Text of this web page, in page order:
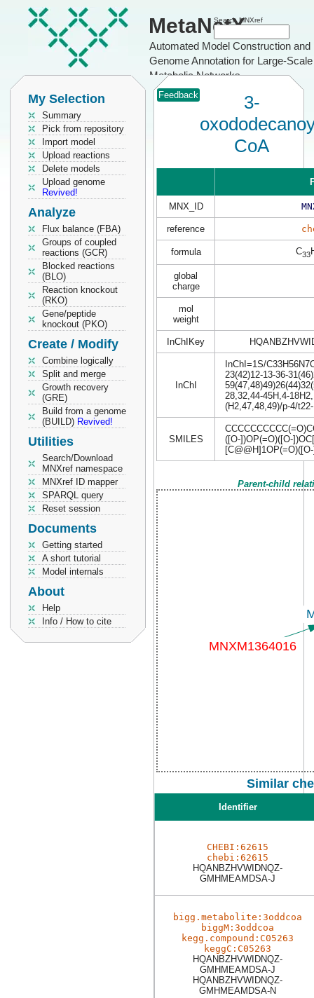
MetaNetX
Automated Model Construction and
Genome Annotation for Large-Scale
Metabolic Networks
Search MNXref
My Selection
Summary
Pick from repository
Import model
Upload reactions
Delete models
Upload genome
Revived!
Analyze
Flux balance (FBA)
Groups of coupled
reactions (GCR)
Blocked reactions
(BLO)
Reaction knockout
(RKO)
Gene/peptide
knockout (PKO)
Create / Modify
Combine logically
Split and merge
Growth recovery
(GRE)
Build from a genome
(BUILD) Revived!
Utilities
Search/Download
MNXref namespace
MNXref ID mapper
SPARQL query
Reset session
Documents
Getting started
A short tutorial
Model internals
About
Help
Info / How to cite
Feedback
3-
CoA
MNX_ID
reference
formula C33
global
charge
mol
weight
InChIKey
InChI
InChI=1S/
23(42)12-13-36-
28,32,44-45H,4-
(H2,47,48,49)/p-4/
SMILES
([O-])OP(=O)([O-
Parent-child
Similar
Identifier
CHEBI:62615
chebi:62615
HQANBZHVWIDNQZ-
GMHMEAMDSA-J
bigg.metabolite:3oddcoa
biggM:3oddcoa
kegg.compound:C05263
keggC:C05263
HQANBZHVWIDNQZ-
GMHMEAMDSA-J
HQANBZHVWIDNQZ-
GMHMEAMDSA-N